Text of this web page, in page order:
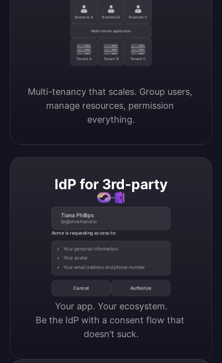
Business A Business B Business C
Multi-tenant application
Tenant A Tenant B Tenant C
Multi-tenancy that scales. Group users,
manage resources, permission
everything.
IdP for 3rd-party
Tiana Phillips
tp@silverhand.io
Acme is requesting access to:
Your personal information
Your avatar
Your email address and phone number
Cancel Authorize
Your app. Your ecosystem.
Be the IdP with a consent flow that
doesn’t suck.